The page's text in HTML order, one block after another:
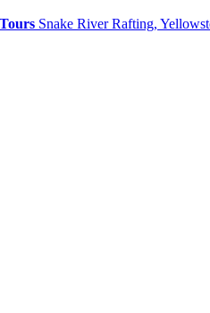
Snake River Rafting,